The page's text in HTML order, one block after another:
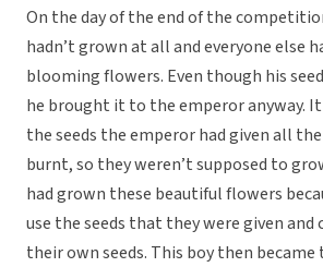
On the day of the end of the
hadn’t grown at all and everyone else
blooming flowers. Even though his
he brought it to the emperor anyway.
the seeds the emperor had given all
burnt, so they weren’t supposed to
had grown these beautiful flowers
use the seeds that they were given and
their own seeds. This boy then